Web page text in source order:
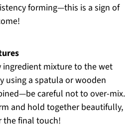
forming—this is a sign of
ingredient mixture to the wet
using a spatula or wooden
careful not to over-mix.
and hold together beautifully,
the final touch!